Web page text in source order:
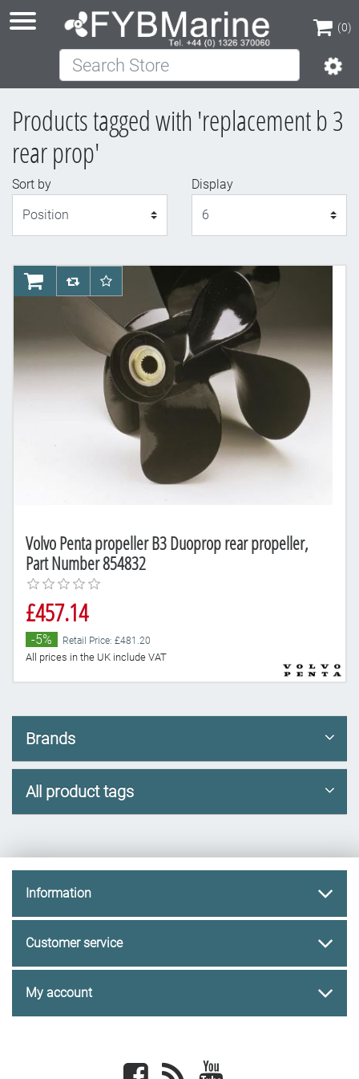
(0)
(0)
Search Store
Products tagged with 'replacement b 3
rear prop'
Sort by
Display
Volvo Penta propeller B3 Duoprop rear propeller,
Part Number 854832
£457.14
-5% Retail Price: £481.20
All prices in the UK include VAT
AddToCartAddToCompareList
AddToWishlist
Brands
All product tags
Information
Customer service
My account
Facebook newsrss